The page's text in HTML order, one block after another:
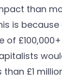
than
is
£1